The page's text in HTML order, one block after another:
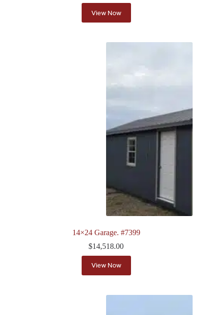
View Now
14×24 Garage. #7399
$14,518.00
View Now